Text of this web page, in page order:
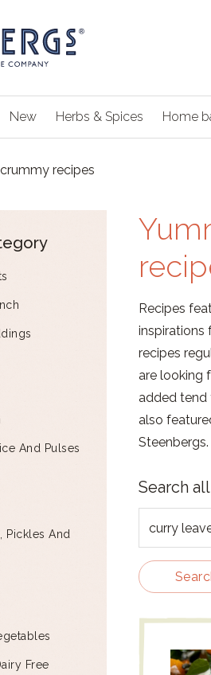
New Herbs & Spices Home
recipes
And Pulses
Pickles And
Free
Recipes
inspirations
recipes
are looking
added tend
also
Steenbergs.
Search